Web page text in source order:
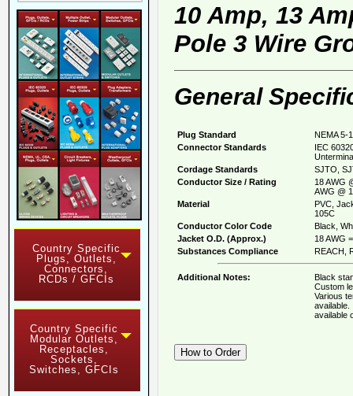
Country Specific
Plugs, Outlets,
Connectors,
RCDs / GFCIs
Country Specific
Modular Outlets,
Receptacles,
Sockets,
Switches, GFCIs
10 Amp, 13
Pole 3 Wire
General
Plug Standard
NEMA 5-
Connector Standards
IEC
Cordage Standards
SJTO,
Conductor Size / Rating
18 AWG
AWG @
Material
PVC,
105C
Conductor Color Code
Black,
Jacket O.D. (Approx.)
18 AWG
Substances Compliance
REACH,
Additional Notes:
Black
Custom
Various
available.
available